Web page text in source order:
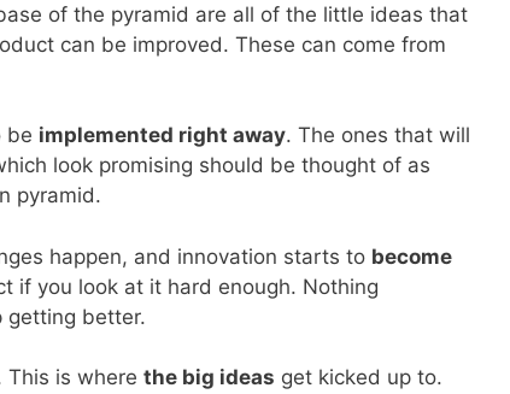
of the pyramid are all of the little ideas that
can be improved. These can come from
be implemented right away. The ones that will
look promising should be thought of as
pyramid.
happen, and innovation starts to become
if you look at it hard enough. Nothing
getting better.
is where the big ideas get kicked up to.